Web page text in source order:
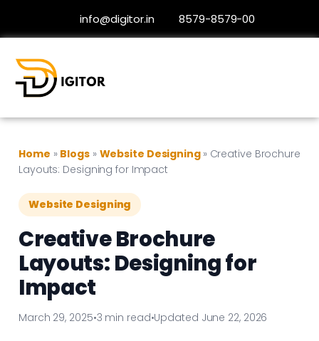
info@digitor.in 8579-8579-00
Home » Blogs » Website Designing » Creative Brochure
Layouts: Designing for Impact
Website Designing
Creative Brochure
Layouts: Designing for
Impact
March 29, 2025•3 min read•Updated June 22, 2026